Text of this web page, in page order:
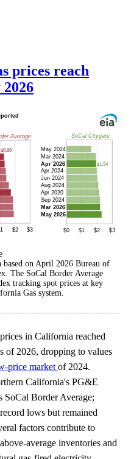
prices reach
on April 2026 Bureau of
The SoCal Border Average
tracking spot prices at key
Gas system.
in California reached
of 2026, dropping to values
price market of 2024.
California's PG&E
SoCal Border Average;
lows but remained
factors contribute to
average inventories and